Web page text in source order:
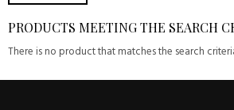
PRODUCTS MEETING THE SEARCH
There is no product that matches the search